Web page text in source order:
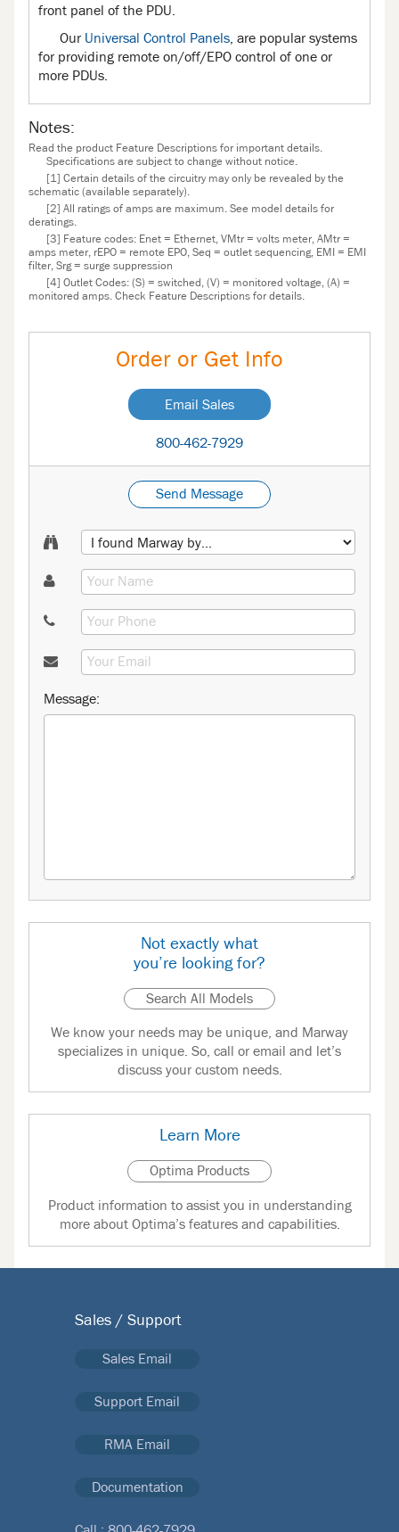
front panel of the PDU.
Our Universal Control Panels , are popular systems
for providing remote on/off/EPO control of one or
more PDUs.
Notes:
Read the product Feature Descriptions for important details.
Specifications are subject to change without notice.
[1] Certain details of the circuitry may only be revealed by the
schematic (available separately).
[2] All ratings of amps are maximum. See model details for
deratings.
[3] Feature codes: Enet = Ethernet, VMtr = volts meter, AMtr =
amps meter, rEPO = remote EPO, Seq = outlet sequencing, EMI = EMI
filter, Srg = surge suppression
[4] Outlet Codes: (S) = switched, (V) = monitored voltage, (A) =
monitored amps. Check Feature Descriptions for details.
Order or Get Info
Email Sales
800-462-7929
Send Message
Message:
Not exactly what
you’re looking for?
Search All Models
We know your needs may be unique, and Marway
specializes in unique. So, call or email and let’s
discuss your custom needs.
Learn More
Optima Products
Product information to assist you in understanding
more about Optima’s features and capabilities.
Sales / Support
Sales Email
Support Email
RMA Email
Documentation